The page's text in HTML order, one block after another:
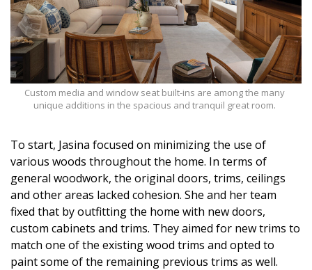
Custom media and window seat built-ins are among the many
unique additions in the spacious and tranquil great room.
To start, Jasina focused on minimizing the use of
various woods throughout the home. In terms of
general woodwork, the original doors, trims, ceilings
and other areas lacked cohesion. She and her team
fixed that by outfitting the home with new doors,
custom cabinets and trims. They aimed for new trims to
match one of the existing wood trims and opted to
paint some of the remaining previous trims as well.